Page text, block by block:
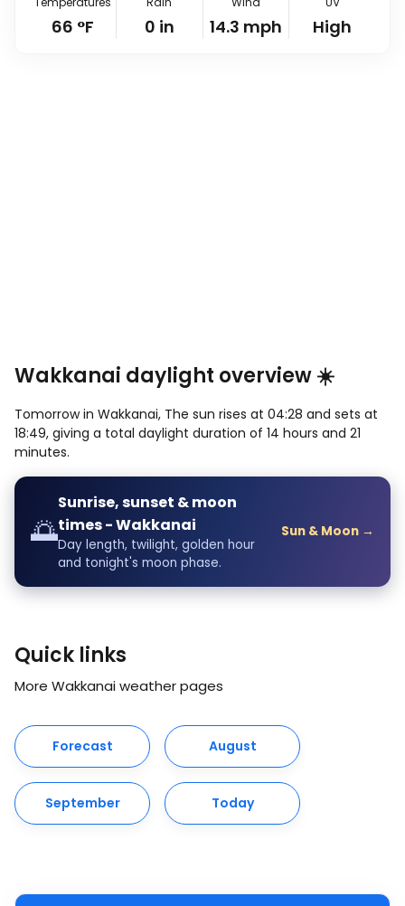
66 °F 0 in 14.3 mph High
Wakkanai daylight overview ☀️
Tomorrow in Wakkanai, The sun rises at 04:28 and sets at
18:49, giving a total daylight duration of 14 hours and 21
minutes.
🌅
Sunrise, sunset & moon
times - Wakkanai
Day length, twilight, golden hour
and tonight's moon phase.
Sun & Moon →
Quick links
More Wakkanai weather pages
Forecast August
September Today